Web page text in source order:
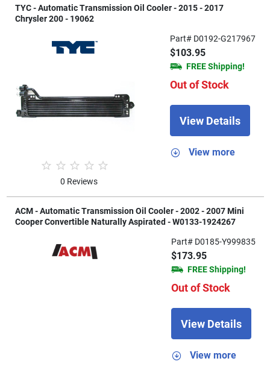
TYC - Automatic Transmission Oil Cooler - 2015 - 2017
Chrysler 200 - 19062
0 Reviews
Part# D0192-G217967
$103.95
FREE Shipping!
Out of Stock
View Details
View more
ACM - Automatic Transmission Oil Cooler - 2002 - 2007 Mini
Cooper Convertible Naturally Aspirated - W0133-1924267
Part# D0185-Y999835
$173.95
FREE Shipping!
Out of Stock
View Details
View more